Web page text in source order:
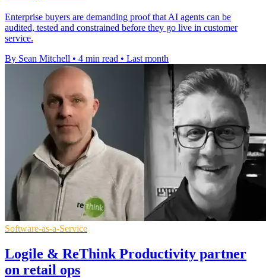
Enterprise buyers are demanding proof that AI agents can be
audited, tested and constrained before they go live in customer
service.
By Sean Mitchell • 4 min read • Last month
Software-as-a-Service
Logile & ReThink Productivity partner
on retail ops